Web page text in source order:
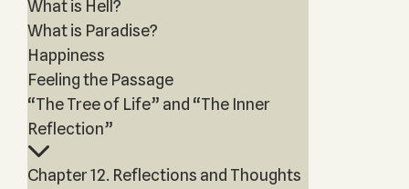
What is Hell?
What is Paradise?
Happiness
Feeling the Passage
“The Tree of Life” and “The Inner
Reflection”
Chapter 12. Reflections and Thoughts